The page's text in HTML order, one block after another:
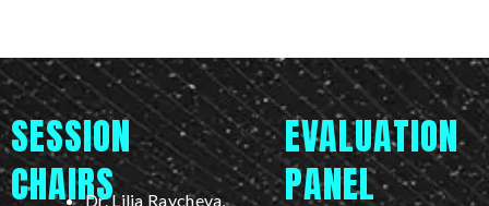
SESSION
CHAIRSDr. Lilia Raycheva,
EVALUATION
PANEL